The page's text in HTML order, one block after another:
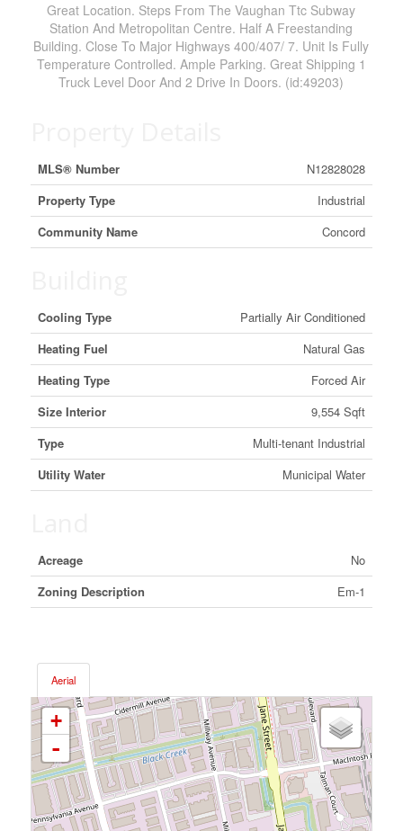
Great Location. Steps From The Vaughan Ttc Subway
Station And Metropolitan Centre. Half A Freestanding
Building. Close To Major Highways 400/407/ 7. Unit Is Fully
Temperature Controlled. Ample Parking. Great Shipping 1
Truck Level Door And 2 Drive In Doors. (id:49203)
MLS® Number
N12828028
Property Type
Industrial
Community Name
Concord
Cooling Type
Partially Air Conditioned
Heating Fuel
Natural Gas
Heating Type
Forced Air
Size Interior
9,554 Sqft
Type
Multi-tenant Industrial
Utility Water
Municipal Water
Acreage
No
Zoning Description
Em-1
Aerial
+
-